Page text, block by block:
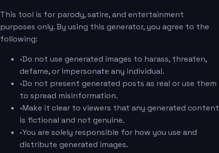
This tool is for parody, satire, and entertainment
purposes only. By using this generator, you agree to the
following:
•Do not use generated images to harass, threaten,
defame, or impersonate any individual.
•Do not present generated posts as real or use them
to spread misinformation.
•Make it clear to viewers that any generated content
is fictional and not genuine.
•You are solely responsible for how you use and
distribute generated images.